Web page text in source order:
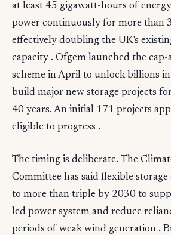
at least 45 gigawatt-hours of
power continuously for more than
effectively doubling the UK's
capacity . Ofgem launched the
scheme in April to unlock billions
build major new storage projects
40 years. An initial 171 projects
eligible to progress .
The timing is deliberate. The
Committee has said flexible
to more than triple by 2030 to
led power system and reduce
periods of weak wind generation .